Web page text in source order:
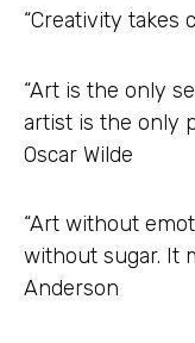
“Creativity takes
“Art is the only
artist is the only
Oscar Wilde
“Art without
without sugar. It
Anderson